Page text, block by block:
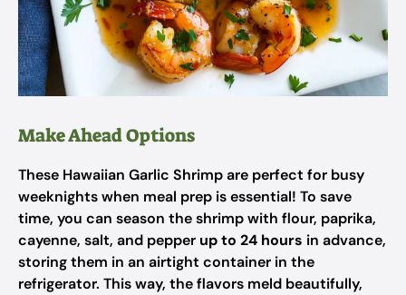
Make Ahead Options
These Hawaiian Garlic Shrimp are perfect for busy
weeknights when meal prep is essential! To save
time, you can season the shrimp with flour, paprika,
cayenne, salt, and pepper up to 24 hours in advance,
storing them in an airtight container in the
refrigerator. This way, the flavors meld beautifully,